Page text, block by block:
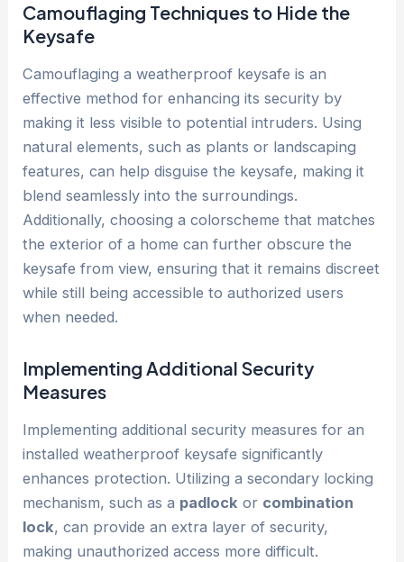
Camouflaging Techniques to Hide the
Keysafe
Camouflaging a weatherproof keysafe is an
effective method for enhancing its security by
making it less visible to potential intruders. Using
natural elements, such as plants or landscaping
features, can help disguise the keysafe, making it
blend seamlessly into the surroundings.
Additionally, choosing a colorscheme that matches
the exterior of a home can further obscure the
keysafe from view, ensuring that it remains discreet
while still being accessible to authorized users
when needed.
Implementing Additional Security
Measures
Implementing additional security measures for an
installed weatherproof keysafe significantly
enhances protection. Utilizing a secondary locking
mechanism, such as a padlock or combination
lock, can provide an extra layer of security,
making unauthorized access more difficult.